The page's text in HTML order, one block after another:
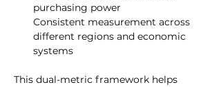
purchasing power
Consistent measurement across
different regions and economic
systems
This dual-metric framework helps